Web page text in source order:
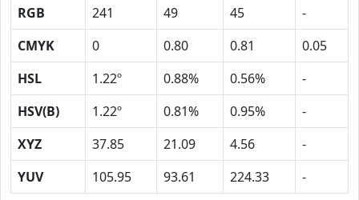
RGB 241 49 45
-
CMYK
0 0.80 0.81
0.05
HSL
1.22º 0.88% 0.56%
-
HSV(B)
1.22º 0.81% 0.95%
-
XYZ
37.85 21.09 4.56
-
YUV
105.95 93.61 224.33 -